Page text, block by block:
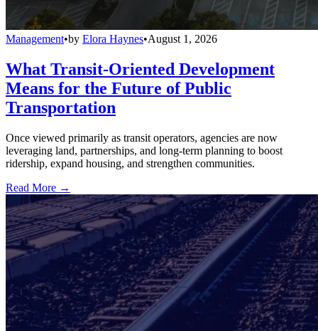
Management•by Elora Haynes•August 1, 2026
What Transit-Oriented Development
Means for the Future of Public
Transportation
Once viewed primarily as transit operators, agencies are now
leveraging land, partnerships, and long-term planning to boost
ridership, expand housing, and strengthen communities.
Read More →